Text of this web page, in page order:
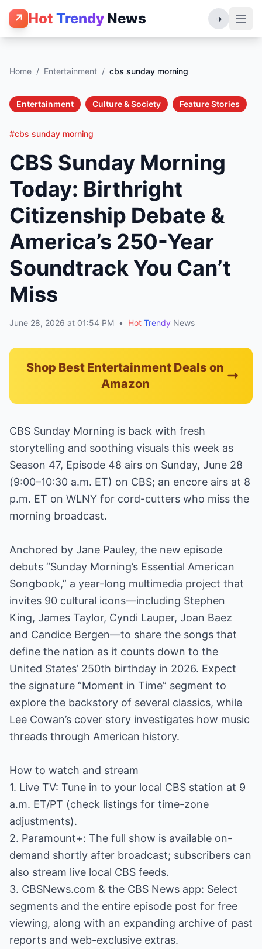
↗ Hot Trendy News ◑
Home / Entertainment / cbs sunday morning
Entertainment Culture & Society Feature Stories
#cbs sunday morning
CBS Sunday Morning
Today: Birthright
Citizenship Debate &
America’s 250-Year
Soundtrack You Can’t
Miss
June 28, 2026 at 01:54 PM • Hot Trendy News
Shop Best Entertainment Deals on
Amazon
CBS Sunday Morning is back with fresh
storytelling and soothing visuals this week as
Season 47, Episode 48 airs on Sunday, June 28
(9:00–10:30 a.m. ET) on CBS; an encore airs at 8
p.m. ET on WLNY for cord-cutters who miss the
morning broadcast.
Anchored by Jane Pauley, the new episode
debuts “Sunday Morning’s Essential American
Songbook,” a year-long multimedia project that
invites 90 cultural icons—including Stephen
King, James Taylor, Cyndi Lauper, Joan Baez
and Candice Bergen—to share the songs that
define the nation as it counts down to the
United States’ 250th birthday in 2026. Expect
the signature “Moment in Time” segment to
explore the backstory of several classics, while
Lee Cowan’s cover story investigates how music
threads through American history.
How to watch and stream
1. Live TV: Tune in to your local CBS station at 9
a.m. ET/PT (check listings for time-zone
adjustments).
2. Paramount+: The full show is available on-
demand shortly after broadcast; subscribers can
also stream live local CBS feeds.
3. CBSNews.com & the CBS News app: Select
segments and the entire episode post for free
viewing, along with an expanding archive of past
reports and web-exclusive extras.